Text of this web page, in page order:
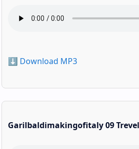
⬇️ Download MP3
Garilbaldimakingofitaly 09